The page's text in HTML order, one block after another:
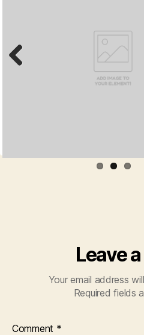
Leave
Your email address
Required fields
Comment *